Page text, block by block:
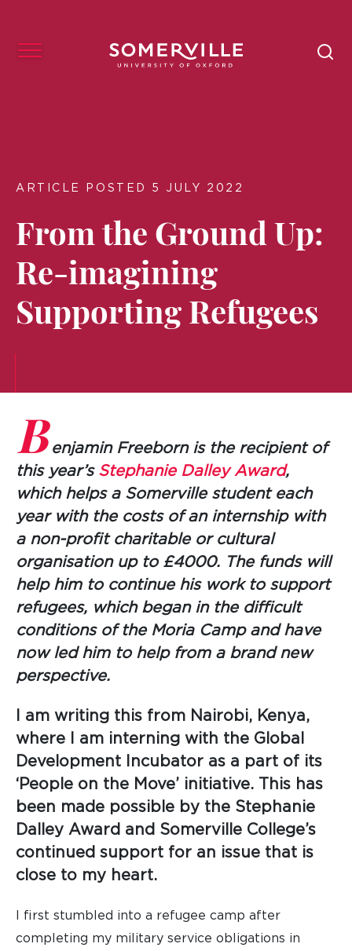
ARTICLE POSTED 5 JULY 2022
From the Ground Up:
Re-imagining
Supporting Refugees
B enjamin Freeborn is the recipient of
this year’s Stephanie Dalley Award,
which helps a Somerville student each
year with the costs of an internship with
a non-profit charitable or cultural
organisation up to £4000. The funds will
help him to continue his work to support
refugees, which began in the difficult
conditions of the Moria Camp and have
now led him to help from a brand new
perspective.
I am writing this from Nairobi, Kenya,
where I am interning with the Global
Development Incubator as a part of its
‘People on the Move’ initiative. This has
been made possible by the Stephanie
Dalley Award and Somerville College’s
continued support for an issue that is
close to my heart.
I first stumbled into a refugee camp after
completing my military service obligations in